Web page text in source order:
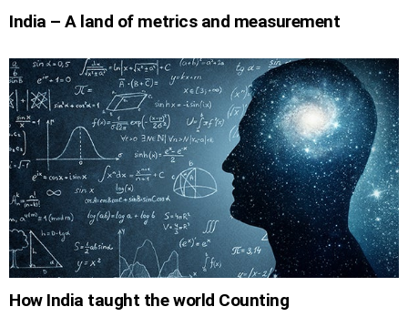
India – A land of metrics and measurement
How India taught the world Counting